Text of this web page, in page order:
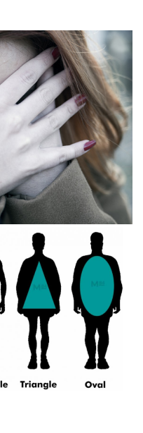
and symptoms
sweater, the
life.